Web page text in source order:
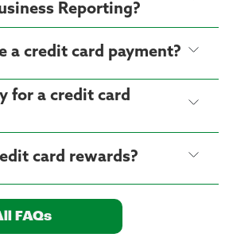
Reporting?
a credit card payment?
for a credit card
card rewards?
FAQs